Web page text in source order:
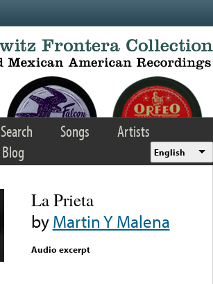
Search Songs
Artists
Blog English
La Prieta
byMartin Y Malena
Audio excerpt